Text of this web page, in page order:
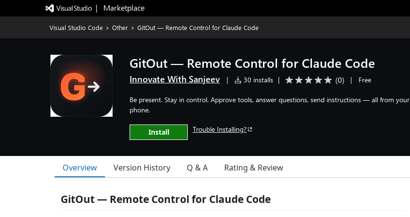
|   Marketplace
Visual Studio Code > Other > GitOut — Remote Control for Claude Code
GitOut — Remote Control for Claude Code
Innovate With Sanjeev | 30 installs | (0) | Free
Be present. Stay in control. Approve tools, answer questions, send instructions — all from your
phone.
Install Trouble Installing?
Overview Version History Q & A Rating & Review
GitOut — Remote Control for Claude Code